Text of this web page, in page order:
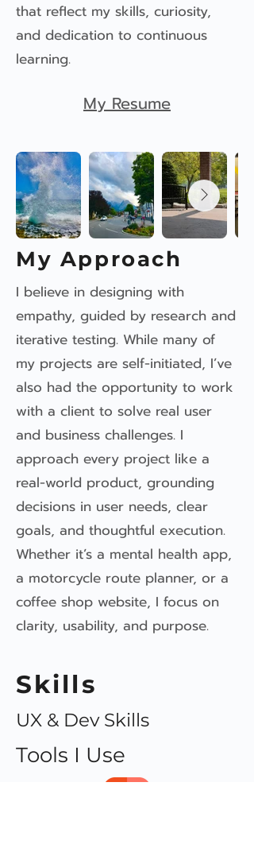
that reflect my skills, curiosity,
and dedication to continuous
learning.
My Resume
My Approach
I believe in designing with
empathy, guided by research and
iterative testing. While many of
my projects are self-initiated, I’ve
also had the opportunity to work
with a client to solve real user
and business challenges. I
approach every project like a
real-world product, grounding
decisions in user needs, clear
goals, and thoughtful execution.
Whether it’s a mental health app,
a motorcycle route planner, or a
coffee shop website, I focus on
clarity, usability, and purpose.
Skills
UX & Dev Skills
Tools I Use